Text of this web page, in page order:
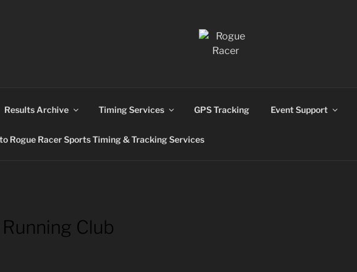
Results Archive Timing Services GPS Tracking Event Support
Rogue Racer Sports Timing & Tracking Services
Club